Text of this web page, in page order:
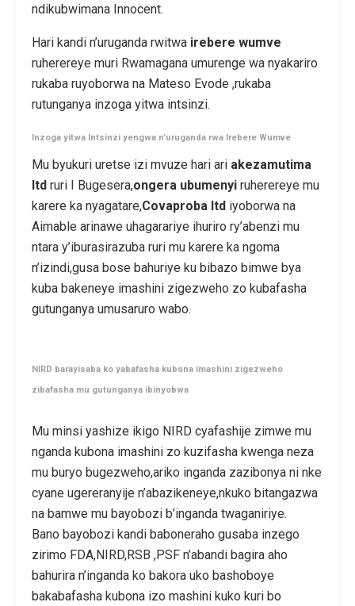
ndikubwimana Innocent.
Hari kandi n’uruganda rwitwa irebere wumve
ruherereye muri Rwamagana umurenge wa nyakariro
rukaba ruyoborwa na Mateso Evode ,rukaba
rutunganya inzoga yitwa intsinzi.
Inzoga yitwa Intsinzi yengwa n’uruganda rwa Irebere Wumve
Mu byukuri uretse izi mvuze hari ari akezamutima
ltd ruri I Bugesera,ongera ubumenyi ruherereye mu
karere ka nyagatare,Covaproba ltd iyoborwa na
Aimable arinawe uhagarariye ihuriro ry’abenzi mu
ntara y’iburasirazuba ruri mu karere ka ngoma
n’izindi,gusa bose bahuriye ku bibazo bimwe bya
kuba bakeneye imashini zigezweho zo kubafasha
gutunganya umusaruro wabo.
NIRD barayisaba ko yabafasha kubona imashini zigezweho
zibafasha mu gutunganya ibinyobwa
Mu minsi yashize ikigo NIRD cyafashije zimwe mu
nganda kubona imashini zo kuzifasha kwenga neza
mu buryo bugezweho,ariko inganda zazibonya ni nke
cyane ugereranyije n’abazikeneye,nkuko bitangazwa
na bamwe mu bayobozi b’inganda twaganiriye.
Bano bayobozi kandi baboneraho gusaba inzego
zirimo FDA,NIRD,RSB ,PSF n’abandi bagira aho
bahurira n’inganda ko bakora uko bashoboye
bakabafasha kubona izo mashini kuko kuri bo